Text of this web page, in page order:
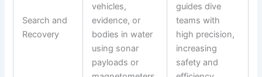
Search and
Recovery
vehicles,
evidence, or
bodies in water
using sonar
payloads or
guides dive
teams with
high precision,
increasing
safety and